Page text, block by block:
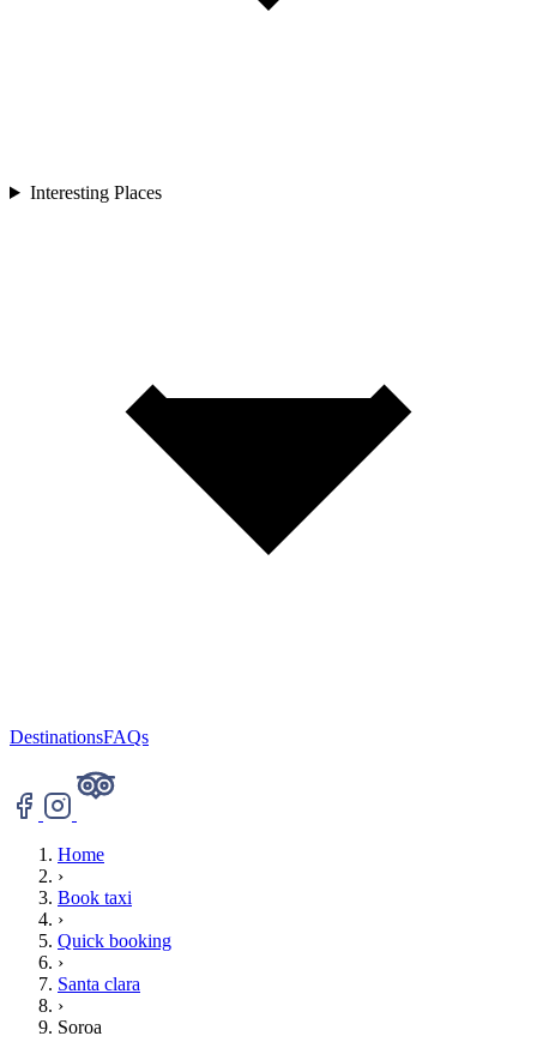
Interesting Places
DestinationsFAQs
Home
›
Book taxi
›
Quick booking
›
Santa clara
›
Soroa